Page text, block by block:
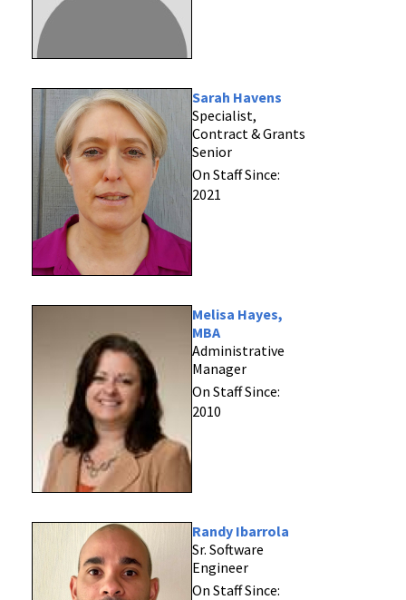
Sarah Havens
Specialist,
Contract & Grants
Senior
On Staff Since:
2021
Melisa Hayes,
MBA
Administrative
Manager
On Staff Since:
2010
Randy Ibarrola
Sr. Software
Engineer
On Staff Since: